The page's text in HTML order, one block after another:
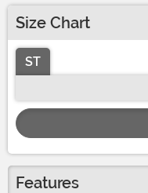
Size Chart
ST
Features